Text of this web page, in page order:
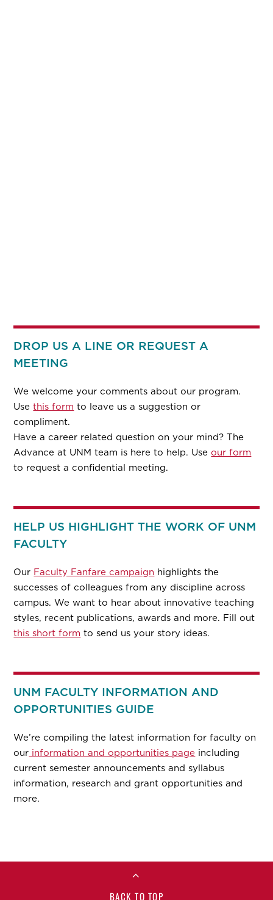
DROP US A LINE OR REQUEST A
MEETING
We welcome your comments about our program.
Usethis form to leave us a suggestion or
compliment.
Have a career related question on your mind? The
Advance at UNM team is here to help. Useour form
to request a confidential meeting.
HELP US HIGHLIGHT THE WORK OF UNM
FACULTY
Our Faculty Fanfare campaign highlights the
successes of colleagues from any discipline across
campus. We want to hear about innovative teaching
styles, recent publications, awards and more. Fill out
this short form to send us your story ideas.
UNM FACULTY INFORMATION AND
OPPORTUNITIES GUIDE
We’re compiling the latest information for faculty on
our information and opportunities page including
current semester announcements and syllabus
information, research and grant opportunities and
more.
BACK TO TOP